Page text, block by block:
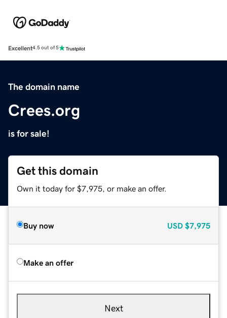
Excellent4.5 out of 5
The domain name
Crees.org
is for sale!
Get this domain
Own it today for $7,975, or make an offer.
Buy now USD $7,975
Make an offer
Next